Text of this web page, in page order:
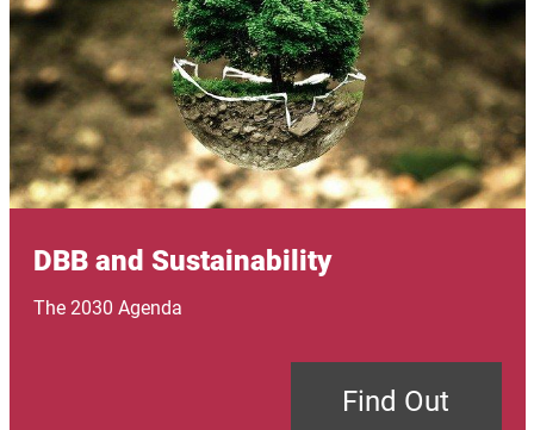
DBB and Sustainability
The 2030 Agenda
Find Out